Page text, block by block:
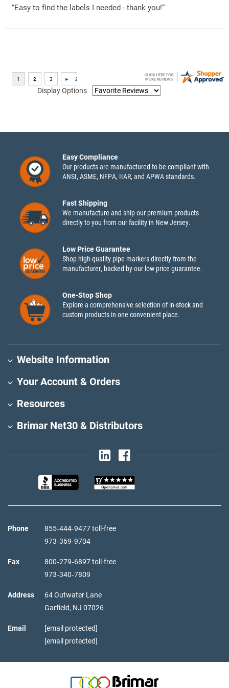
“Easy to find the labels I needed - thank you!”
Display Options
Easy Compliance
Our products are manufactured to be compliant with
ANSI, ASME, NFPA, IIAR, and APWA standards.
Fast Shipping
We manufacture and ship our premium products
directly to you from our facility in New Jersey.
Low Price Guarantee
Shop high-quality pipe markers directly from the
manufacturer, backed by our low price guarantee.
One-Stop Shop
Explore a comprehensive selection of in-stock and
custom products in one convenient place.
Website Information
Your Account & Orders
Resources
Brimar Net30 & Distributors
Phone
855‑444‑9477 toll-free
973‑369‑9704
Fax
800‑279‑6897 toll-free
973‑340‑7809
Address
64 Outwater Lane
Garfield, NJ 07026
Email
[email protected]
[email protected]